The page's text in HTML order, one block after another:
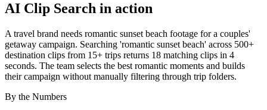
AI Clip Search in action
A travel brand needs romantic sunset beach footage for a couples'
getaway campaign. Searching 'romantic sunset beach' across 500+
destination clips from 15+ trips returns 18 matching clips in 4
seconds. The team selects the best romantic moments and builds
their campaign without manually filtering through trip folders.
By the Numbers